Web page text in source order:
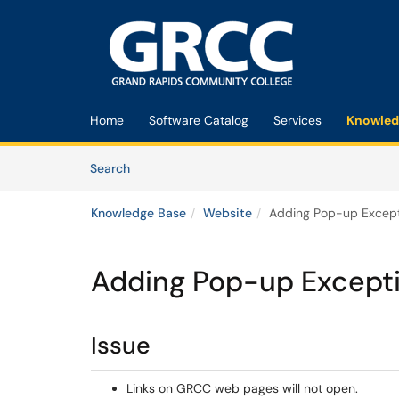
Home Software Catalog Services
SearchArticles
Knowledge Base Website Adding Pop-up
Adding Pop-up
Issue
Links on GRCC web pages will not open.